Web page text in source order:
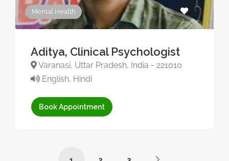
Mental Health
Aditya, Clinical Psychologist
Varanasi, Uttar Pradesh, India - 221010
English, Hindi
Book Appointment